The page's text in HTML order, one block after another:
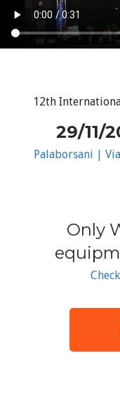
12th
29/11/
Palaborsani |
Only